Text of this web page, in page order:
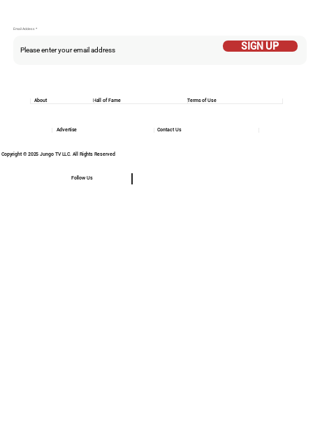
Email Addess
SIGN UP
Copyright © 2025 Jungo TV LLC. All Rights Reserved
Follow Us
Hall of Fame Terms of Use
About
Contact Us
Advertise